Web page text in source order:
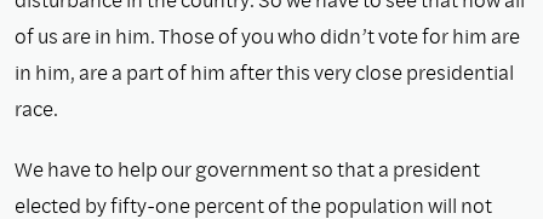
of us are in him. Those of you who didn’t vote for him are
in him, are a part of him after this very close presidential
race.
We have to help our government so that a president
elected by fifty-one percent of the population will not